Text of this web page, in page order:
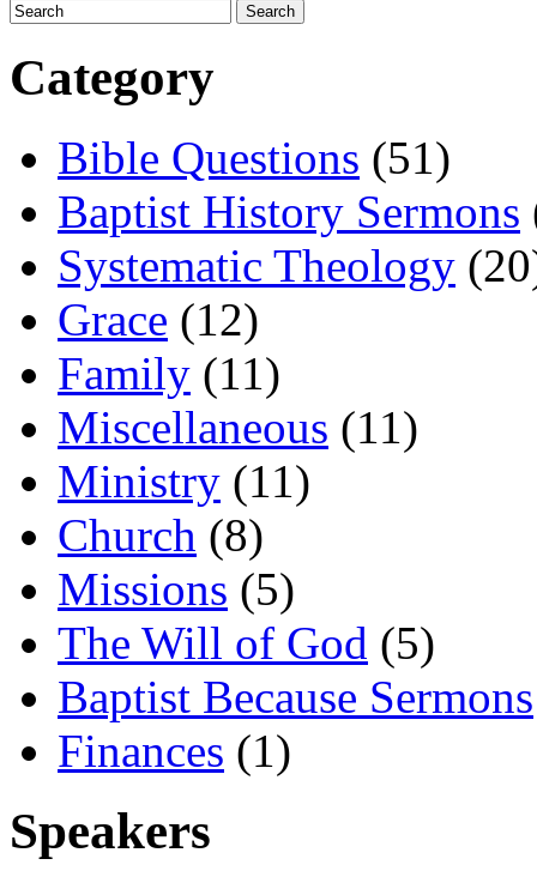
Category
Bible Questions (51)
Baptist History Sermons
Systematic Theology
Grace (12)
Family (11)
Miscellaneous (11)
Ministry (11)
Church (8)
Missions (5)
The Will of God (5)
Baptist Because Sermons
Finances (1)
Speakers